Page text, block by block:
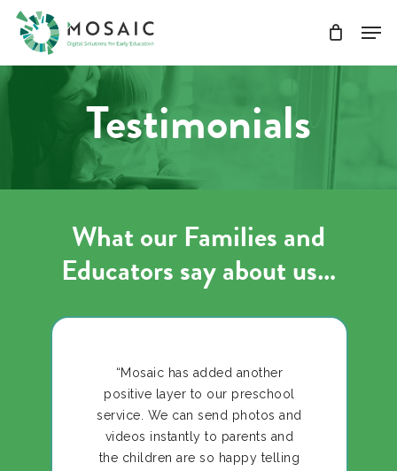
Skip
main
content
Testimonials
What our Families and
Educators say about us…
“Mosaic has added another
positive layer to our preschool
service. We can send photos and
videos instantly to parents and
the children are so happy telling